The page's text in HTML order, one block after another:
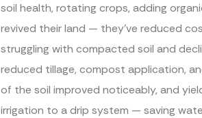
soil health, rotating crops, adding
revived their land — they’ve reduced
struggling with compacted soil and
reduced tillage, compost application,
of the soil improved noticeably, and
irrigation to a drip system — saving